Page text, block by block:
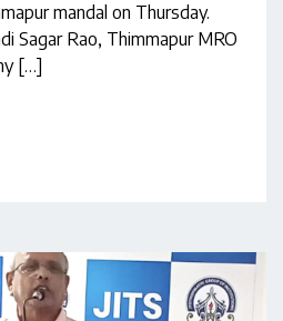
mandal on Thursday.
Sagar Rao, Thimmapur MRO
[…]